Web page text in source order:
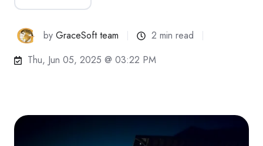
byGraceSoft team
2 min read
Thu, Jun 05, 2025 @ 03:22 PM